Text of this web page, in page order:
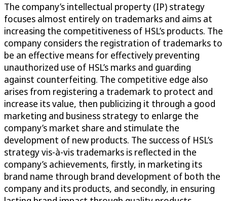
The company’s intellectual property (IP) strategy
focuses almost entirely on trademarks and aims at
increasing the competitiveness of HSL’s products. The
company considers the registration of trademarks to
be an effective means for effectively preventing
unauthorized use of HSL’s marks and guarding
against counterfeiting. The competitive edge also
arises from registering a trademark to protect and
increase its value, then publicizing it through a good
marketing and business strategy to enlarge the
company’s market share and stimulate the
development of new products. The success of HSL’s
strategy vis-à-vis trademarks is reflected in the
company’s achievements, firstly, in marketing its
brand name through brand development of both the
company and its products, and secondly, in ensuring